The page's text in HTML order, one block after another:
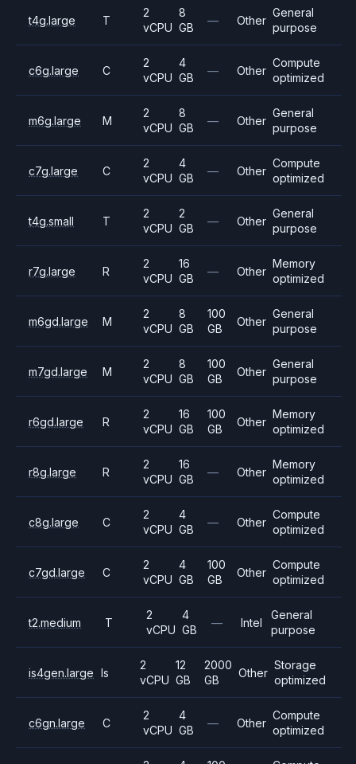
t4g.large T
2
vCPU
8
GB
— Other
General
purpose
c6g.large C
2
vCPU
4
GB
— Other
Compute
optimized
m6g.large M
2
vCPU
8
GB
— Other
General
purpose
c7g.large C
2
vCPU
4
GB
— Other
Compute
optimized
t4g.small T
2
vCPU
2
GB
— Other
General
purpose
r7g.large R
2
vCPU
16
GB
— Other
Memory
optimized
m6gd.large M
2
vCPU
8
GB
100
GB
Other
General
purpose
m7gd.large M
2
vCPU
8
GB
100
GB
Other
General
purpose
r6gd.large R
2
vCPU
16
GB
100
GB
Other
Memory
optimized
r8g.large R
2
vCPU
16
GB
— Other
Memory
optimized
c8g.large C
2
vCPU
4
GB
— Other
Compute
optimized
c7gd.large C
2
vCPU
4
GB
100
GB
Other
Compute
optimized
t2.medium T
2
vCPU
4
GB
— Intel
General
purpose
is4gen.large Is
2
vCPU
12
GB
2000
GB
Other
Storage
optimized
c6gn.large C
2
vCPU
4
GB
— Other
Compute
optimized